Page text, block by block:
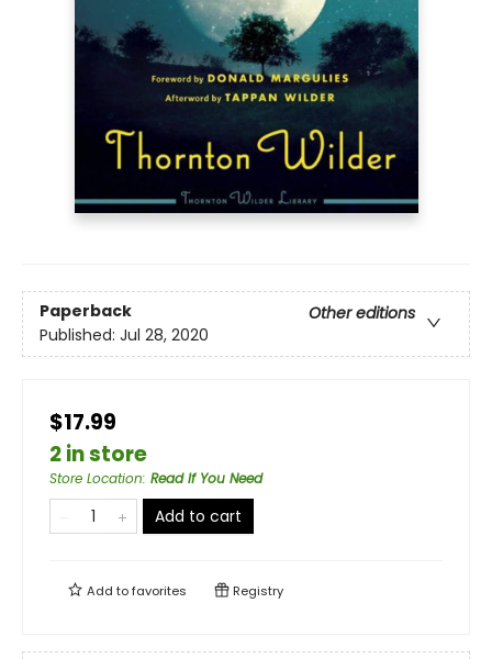
Paperback
Other editions
Published: Jul 28, 2020
$17.99
2 in store
Store Location: Read If You Need
Add to cart
Add tofavorites Registry